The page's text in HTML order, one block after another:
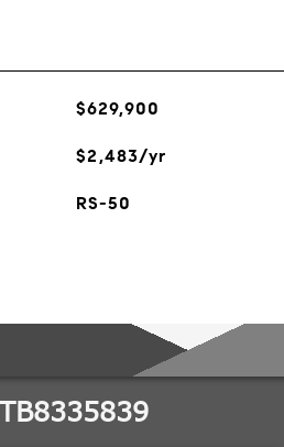
$629,900
$2,483/yr
RS-50